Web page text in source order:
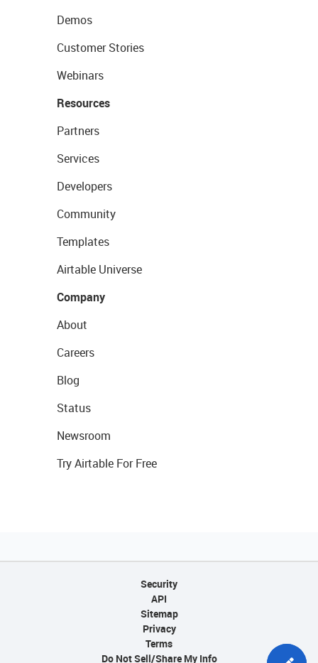
Demos
Customer Stories
Webinars
Resources
Partners
Services
Developers
Community
Templates
Airtable Universe
Company
About
Careers
Blog
Status
Newsroom
Try Airtable For Free
Security
API
Sitemap
Privacy
Terms
Do Not Sell/Share My Info